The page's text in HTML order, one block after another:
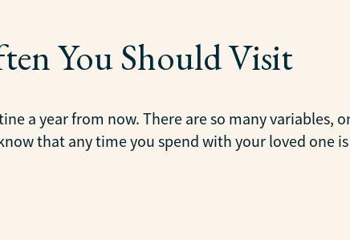
You Should Visit
a year from now. There are so many variables,
that any time you spend with your loved one